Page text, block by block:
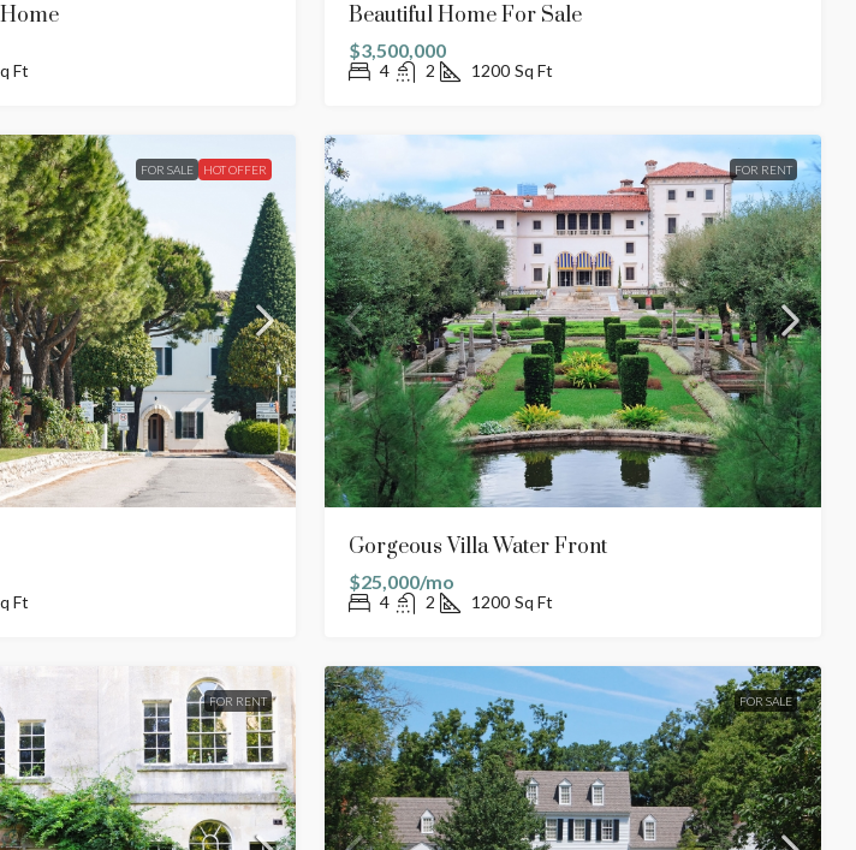
Ft
Beautiful Home For Sale
$3,500,000
4 2 1200 Sq Ft
FOR SALE HOT OFFER
Ft
FOR RENT
Gorgeous Villa Water Front
$25,000/mo
4 2 1200 Sq Ft
FOR RENT FOR SALE